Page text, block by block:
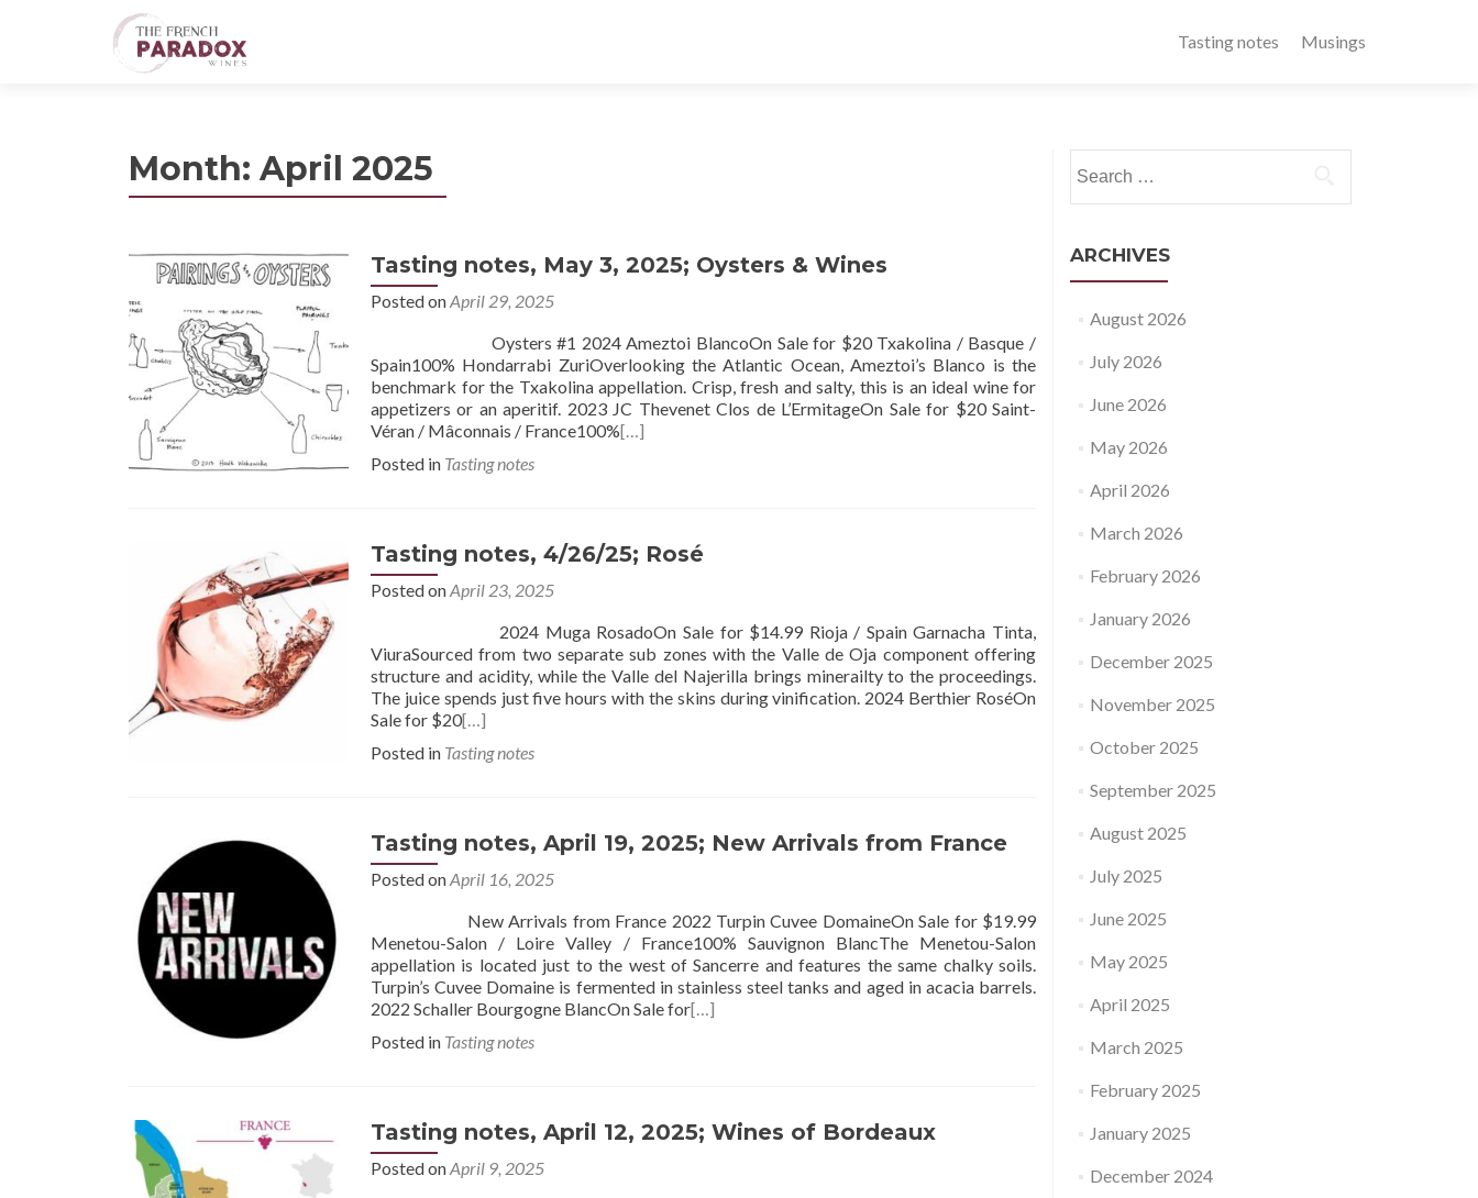
Tasting notes Musings
Month: April 2025
Tasting notes, May 3, 2025; Oysters & Wines
Posted onApril 29, 2025
Oysters #1 2024 Ameztoi BlancoOn Sale for $20 Txakolina / Basque /
Spain100% Hondarrabi ZuriOverlooking the Atlantic Ocean, Ameztoi’s Blanco is the
benchmark for the Txakolina appellation. Crisp, fresh and salty, this is an ideal wine for
appetizers or an aperitif. 2023 JC Thevenet Clos de L’ErmitageOn Sale for $20 Saint-
Véran / Mâconnais / France100%[…]
Posted in Tasting notes
Tasting notes, 4/26/25; Rosé
Posted onApril 23, 2025
2024 Muga RosadoOn Sale for $14.99 Rioja / Spain Garnacha Tinta,
ViuraSourced from two separate sub zones with the Valle de Oja component offering
structure and acidity, while the Valle del Najerilla brings minerailty to the proceedings.
The juice spends just five hours with the skins during vinification. 2024 Berthier RoséOn
Sale for $20[…]
Posted in Tasting notes
Tasting notes, April 19, 2025; New Arrivals from France
Posted onApril 16, 2025
New Arrivals from France 2022 Turpin Cuvee DomaineOn Sale for $19.99
Menetou-Salon / Loire Valley / France100% Sauvignon BlancThe Menetou-Salon
appellation is located just to the west of Sancerre and features the same chalky soils.
Turpin’s Cuvee Domaine is fermented in stainless steel tanks and aged in acacia barrels.
2022 Schaller Bourgogne BlancOn Sale for[…]
Posted in Tasting notes
Tasting notes, April 12, 2025; Wines of Bordeaux
Posted onApril 9, 2025
for:
ARCHIVES
August 2026
July 2026
June 2026
May 2026
April 2026
March 2026
February 2026
January 2026
December 2025
November 2025
October 2025
September 2025
August 2025
July 2025
June 2025
May 2025
April 2025
March 2025
February 2025
January 2025
December 2024